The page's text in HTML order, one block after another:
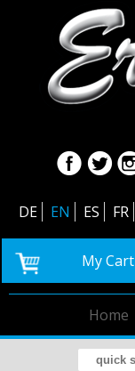
DE EN ES FR
My Cart
Home